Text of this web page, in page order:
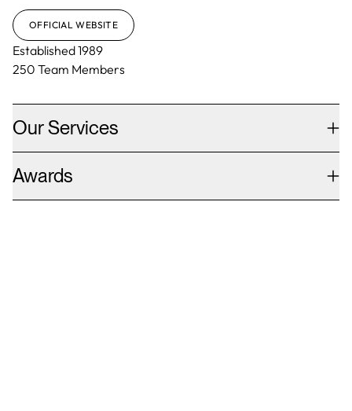
OFFICIAL WEBSITE
Established1989
250 Team Members
Our Services
Awards